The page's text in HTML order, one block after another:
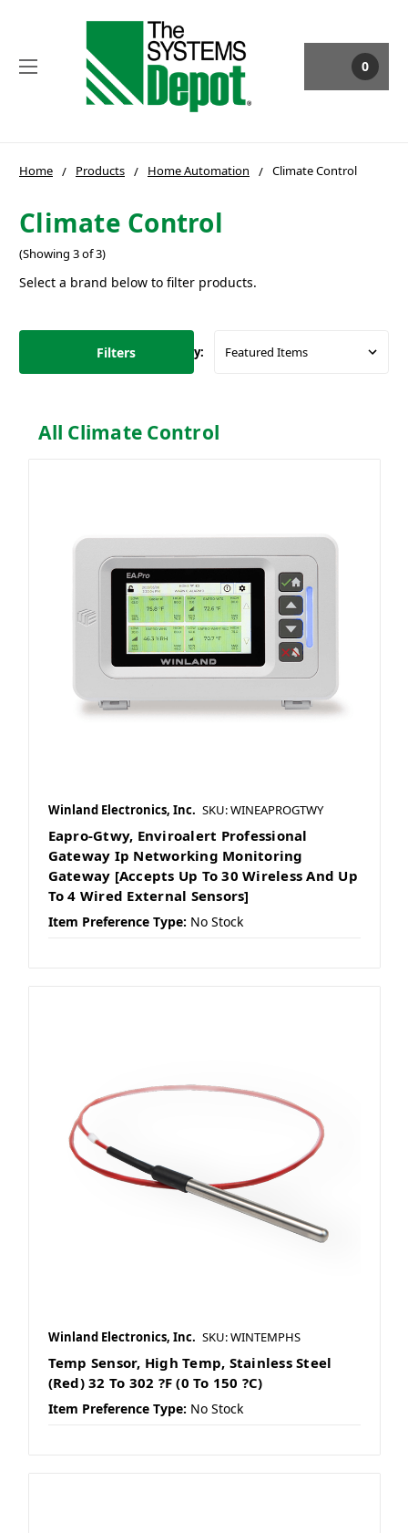
0
Home Products Home Automation Climate Control
Climate Control
(Showing 3 of 3)
Select a brand below to filter products.
Filters Sort By:
All Climate Control
Winland Electronics, Inc. SKU: WINEAPROGTWY
Eapro-Gtwy, Enviroalert Professional
Gateway Ip Networking Monitoring
Gateway [Accepts Up To 30 Wireless And Up
To 4 Wired External Sensors]
Item Preference Type: No Stock
Winland Electronics, Inc. SKU: WINTEMPHS
Temp Sensor, High Temp, Stainless Steel
(Red) 32 To 302 ?F (0 To 150 ?C)
Item Preference Type: No Stock